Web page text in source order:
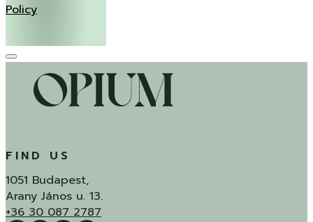
Policy
FIND US
1051 Budapest,
Arany János u. 13.
+36 30 087 2787